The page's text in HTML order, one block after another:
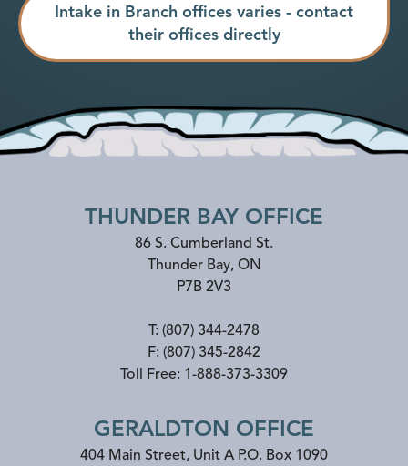
Intake in Branch offices varies - contact
their offices directly
THUNDER BAY OFFICE
86 S. Cumberland St.
Thunder Bay, ON
P7B 2V3
T: (807) 344-2478
F: (807) 345-2842
Toll Free: 1-888-373-3309
GERALDTON OFFICE
404 Main Street, Unit A P.O. Box 1090